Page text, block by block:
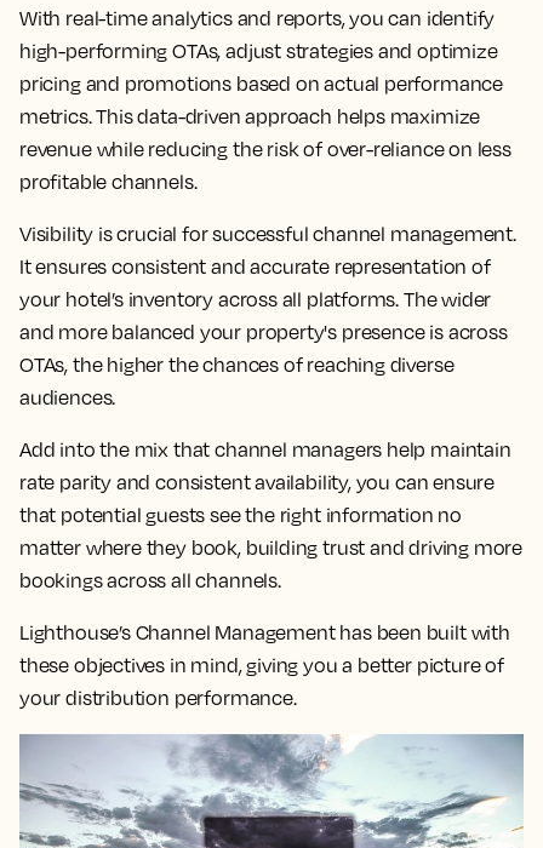
With real-time analytics and reports, you can identify
high-performing OTAs, adjust strategies and optimize
pricing and promotions based on actual performance
metrics. This data-driven approach helps maximize
revenue while reducing the risk of over-reliance on less
profitable channels.
Visibility is crucial for successful channel management.
It ensures consistent and accurate representation of
your hotel’s inventory across all platforms. The wider
and more balanced your property's presence is across
OTAs, the higher the chances of reaching diverse
audiences.
Add into the mix that channel managers help maintain
rate parity and consistent availability, you can ensure
that potential guests see the right information no
matter where they book, building trust and driving more
bookings across all channels.
Lighthouse’s Channel Management has been built with
these objectives in mind, giving you a better picture of
your distribution performance.